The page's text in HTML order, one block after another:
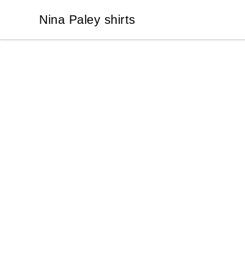
Nina Paley shirts
Nina Paley shirts